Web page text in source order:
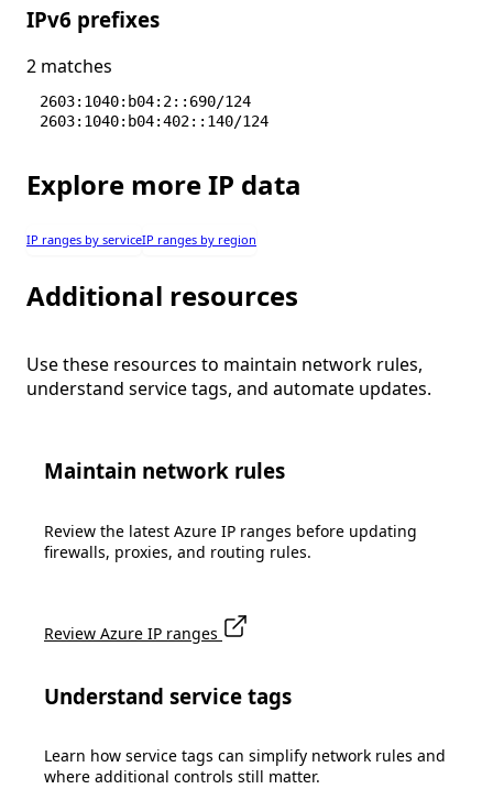
IPv6 prefixes
2 matches
2603:1040:b04:2::690/124
2603:1040:b04:402::140/124
Explore more IP data
IP ranges by serviceIP ranges by region
Additional resources
Use these resources to maintain network rules,
understand service tags, and automate updates.
Maintain network rules
Review the latest Azure IP ranges before updating
firewalls, proxies, and routing rules.
Review Azure IP ranges
Understand service tags
Learn how service tags can simplify network rules and
where additional controls still matter.